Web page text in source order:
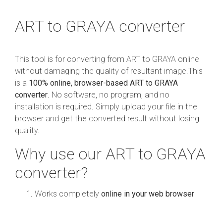
ART to GRAYA converter
This tool is for converting from ART to GRAYA online
without damaging the quality of resultant image.This
is a 100% online, browser-based ART to GRAYA
converter . No software, no program, and no
installation is required. Simply upload your file in the
browser and get the converted result without losing
quality.
Why use our ART to GRAYA
converter?
Works completely online in your web browser